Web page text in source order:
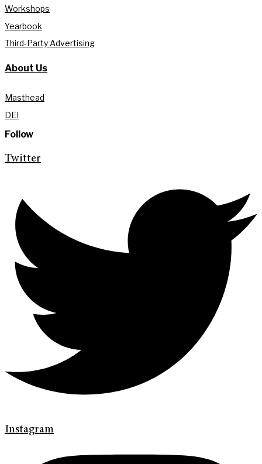
Workshops
Yearbook
Third-Party Advertising
About Us
Masthead
DEI
Follow
Twitter
Instagram